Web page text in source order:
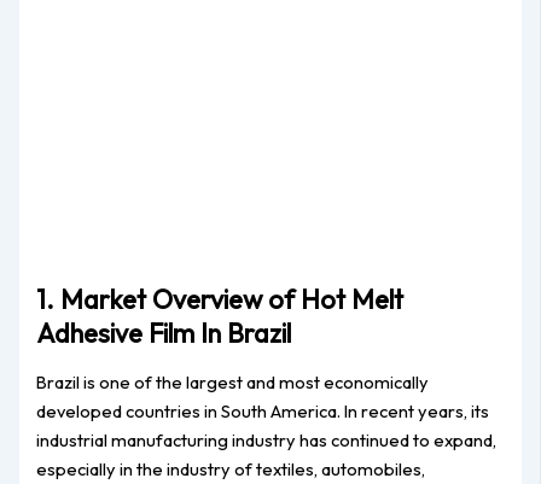
1. Market Overview of Hot Melt
Adhesive Film In Brazil
Brazil is one of the largest and most economically
developed countries in South America. In recent years, its
industrial manufacturing industry has continued to expand,
especially in the industry of textiles, automobiles,